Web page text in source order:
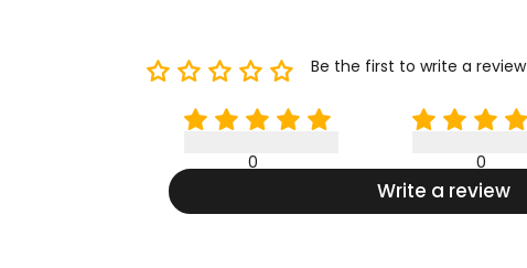
Be the first to write a review
0 0
Write a review